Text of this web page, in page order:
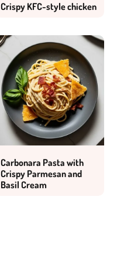
Crispy KFC-style chicken
Carbonara Pasta with
Crispy Parmesan and
Basil Cream